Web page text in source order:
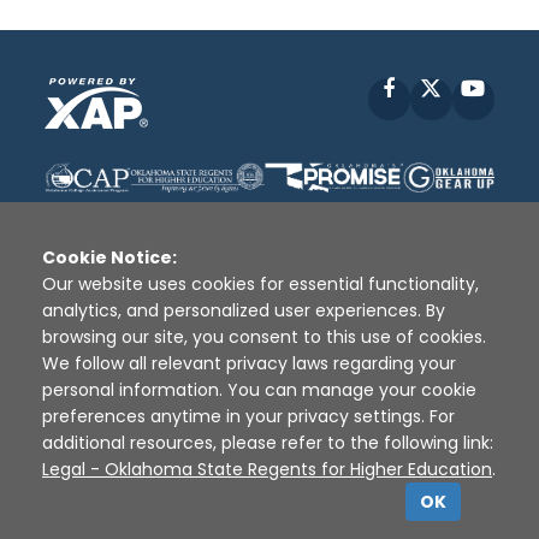
Facebook
Disclaimer | Terms of Use | Privacy Policy
Sources
XAP © 2010 - 2026
Cookie Notice:
Our website uses cookies for essential functionality,
analytics, and personalized user experiences. By
browsing our site, you consent to this use of cookies.
We follow all relevant privacy laws regarding your
personal information. You can manage your cookie
preferences anytime in your privacy settings. For
additional resources, please refer to the following link:
Legal - Oklahoma State Regents for Higher Education.
OK